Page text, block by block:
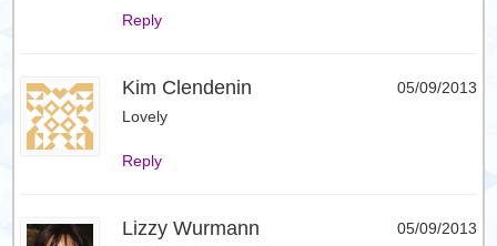
Reply
Kim Clendenin
05/09/2013
Lovely
Reply
Lizzy Wurmann
05/09/2013